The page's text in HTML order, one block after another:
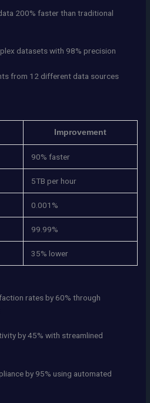
200% faster than traditional
datasets with 98% precision
from 12 different data sources
Improvement
90% faster
5TB per hour
0.001%
99.99%
35% lower
rates by 60% through
by 45% with streamlined
by 95% using automated